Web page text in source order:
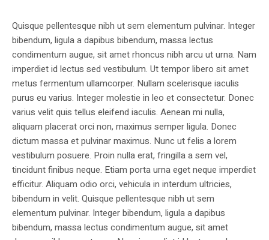
Quisque pellentesque nibh ut sem elementum pulvinar. Integer
bibendum, ligula a dapibus bibendum, massa lectus
condimentum augue, sit amet rhoncus nibh arcu ut urna. Nam
imperdiet id lectus sed vestibulum. Ut tempor libero sit amet
metus fermentum ullamcorper. Nullam scelerisque iaculis
purus eu varius. Integer molestie in leo et consectetur. Donec
varius velit quis tellus eleifend iaculis. Aenean mi nulla,
aliquam placerat orci non, maximus semper ligula. Donec
dictum massa et pulvinar maximus. Nunc ut felis a lorem
vestibulum posuere. Proin nulla erat, fringilla a sem vel,
tincidunt finibus neque. Etiam porta urna eget neque imperdiet
efficitur. Aliquam odio orci, vehicula in interdum ultricies,
bibendum in velit. Quisque pellentesque nibh ut sem
elementum pulvinar. Integer bibendum, ligula a dapibus
bibendum, massa lectus condimentum augue, sit amet